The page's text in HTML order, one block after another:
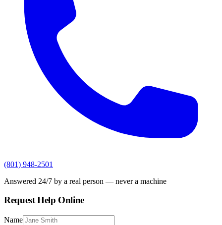
(801) 948-2501
Answered 24/7 by a real person — never a machine
Request Help Online
Name